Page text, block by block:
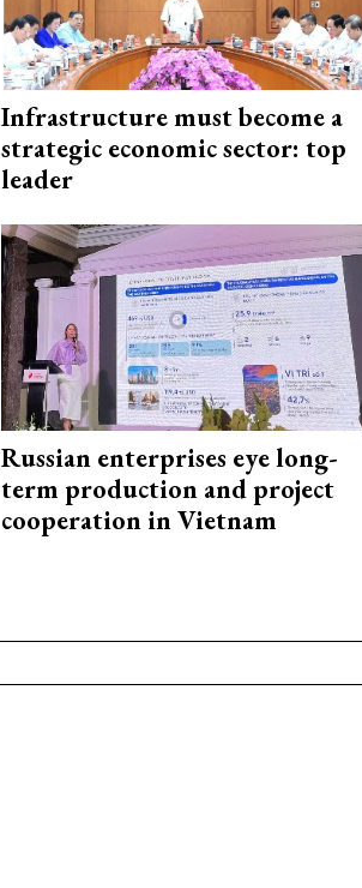
Infrastructure must become a
strategic economic sector: top
leader
Russian enterprises eye long-
term production and project
cooperation in Vietnam